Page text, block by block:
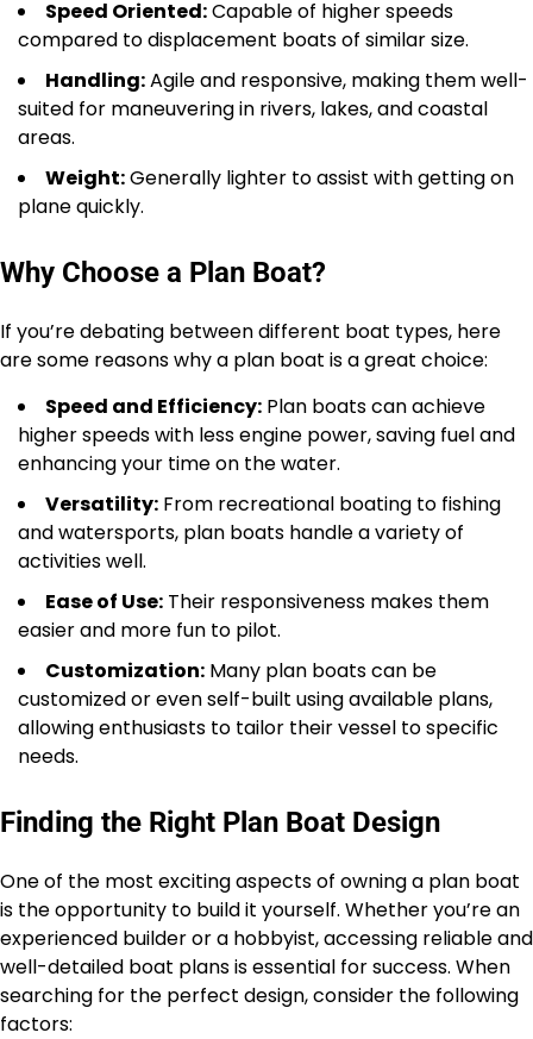
Speed Oriented:Capable of higher speeds
compared to displacement boats of similar size.
Handling:Agile and responsive, making them well-
suited for maneuvering in rivers, lakes, and coastal
areas.
Weight:Generally lighter to assist with getting on
plane quickly.
Why Choose a Plan Boat?
If you’re debating between different boat types, here
are some reasons why a plan boat is a great choice:
Speed and Efficiency: Plan boats can achieve
higher speeds with less engine power, saving fuel and
enhancing your time on the water.
Versatility: From recreational boating to fishing
and watersports, plan boats handle a variety of
activities well.
Ease of Use: Their responsiveness makes them
easier and more fun to pilot.
Customization: Many plan boats can be
customized or even self-built using available plans,
allowing enthusiasts to tailor their vessel to specific
needs.
Finding the Right Plan Boat Design
One of the most exciting aspects of owning a plan boat
is the opportunity to build it yourself. Whether you’re an
experienced builder or a hobbyist, accessing reliable and
well-detailed boat plans is essential for success. When
searching for the perfect design, consider the following
factors: